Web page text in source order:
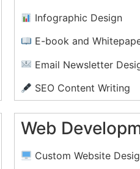
Infographic Design
E-book and
Email Newsletter
SEO Content Writing
Podcast Production
Content Strategy and
Web
Custom Website